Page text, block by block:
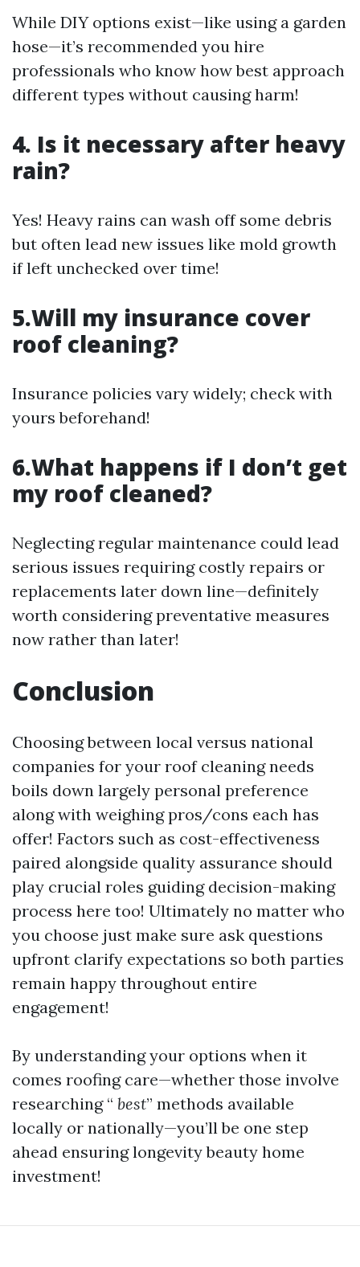
While DIY options exist—like using a garden
hose—it’s recommended you hire
professionals who know how best approach
different types without causing harm!
4. Is it necessary after heavy
rain?
Yes! Heavy rains can wash off some debris
but often lead new issues like mold growth
if left unchecked over time!
5.Will my insurance cover
roof cleaning?
Insurance policies vary widely; check with
yours beforehand!
6.What happens if I don’t get
my roof cleaned?
Neglecting regular maintenance could lead
serious issues requiring costly repairs or
replacements later down line—definitely
worth considering preventative measures
now rather than later!
Conclusion
Choosing between local versus national
companies for your roof cleaning needs
boils down largely personal preference
along with weighing pros/cons each has
offer! Factors such as cost-effectiveness
paired alongside quality assurance should
play crucial roles guiding decision-making
process here too! Ultimately no matter who
you choose just make sure ask questions
upfront clarify expectations so both parties
remain happy throughout entire
engagement!
By understanding your options when it
comes roofing care—whether those involve
researching “ best” methods available
locally or nationally—you’ll be one step
ahead ensuring longevity beauty home
investment!